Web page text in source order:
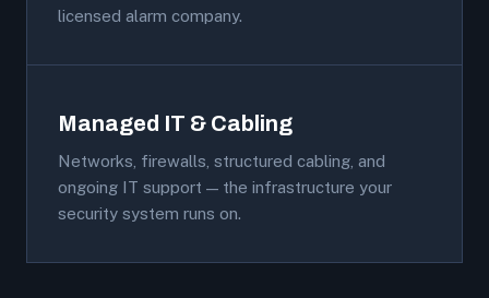
licensed alarm company.
Managed IT & Cabling
Networks, firewalls, structured cabling, and
ongoing IT support — the infrastructure your
security system runs on.